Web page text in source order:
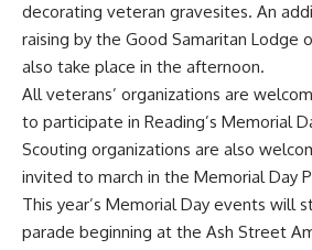
decorating veteran gravesites. An
raising by the Good Samaritan Lodge
also take place in the afternoon.
All veterans’ organizations are
to participate in Reading’s Memorial
Scouting organizations are also
invited to march in the Memorial Day
This year’s Memorial Day events will
parade beginning at the Ash Street